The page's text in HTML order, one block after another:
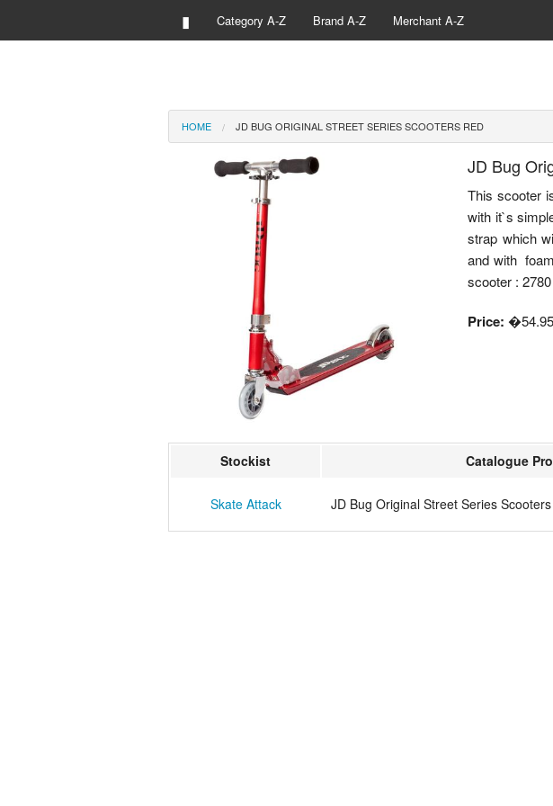
▮ Category A-Z Brand A-Z Merchant A-Z
HOME JD BUG ORIGINAL STREET SERIES SCOOTERS RED
JD Bug
This scooter
with it`s
strap which
and with
scooter :
Price:
Stockist Catalogue
Skate Attack JD Bug Original Street Series